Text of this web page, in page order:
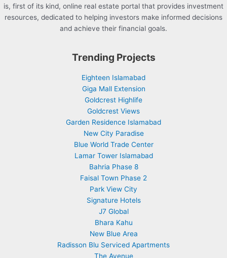
is, first of its kind, online real estate portal that provides investment
resources, dedicated to helping investors make informed decisions
and achieve their financial goals.
Trending Projects
Eighteen Islamabad
Giga Mall Extension
Goldcrest Highlife
Goldcrest Views
Garden Residence Islamabad
New City Paradise
Blue World Trade Center
Lamar Tower Islamabad
Bahria Phase 8
Faisal Town Phase 2
Park View City
Signature Hotels
J7 Global
Bhara Kahu
New Blue Area
Radisson Blu Serviced Apartments
The Avenue